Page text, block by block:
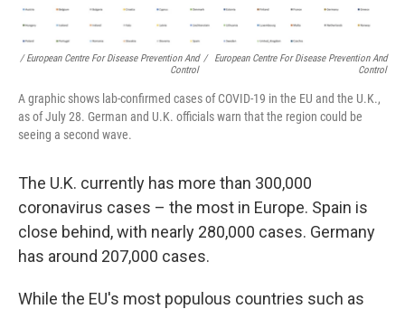
/ European Centre For Disease Prevention And
Control
/
European Centre For Disease Prevention And
Control
A graphic shows lab-confirmed cases of COVID-19 in the EU and the U.K.,
as of July 28. German and U.K. officials warn that the region could be
seeing a second wave.
The U.K. currently has more than 300,000
coronavirus cases – the most in Europe. Spain is
close behind, with nearly 280,000 cases. Germany
has around 207,000 cases.
While the EU's most populous countries such as